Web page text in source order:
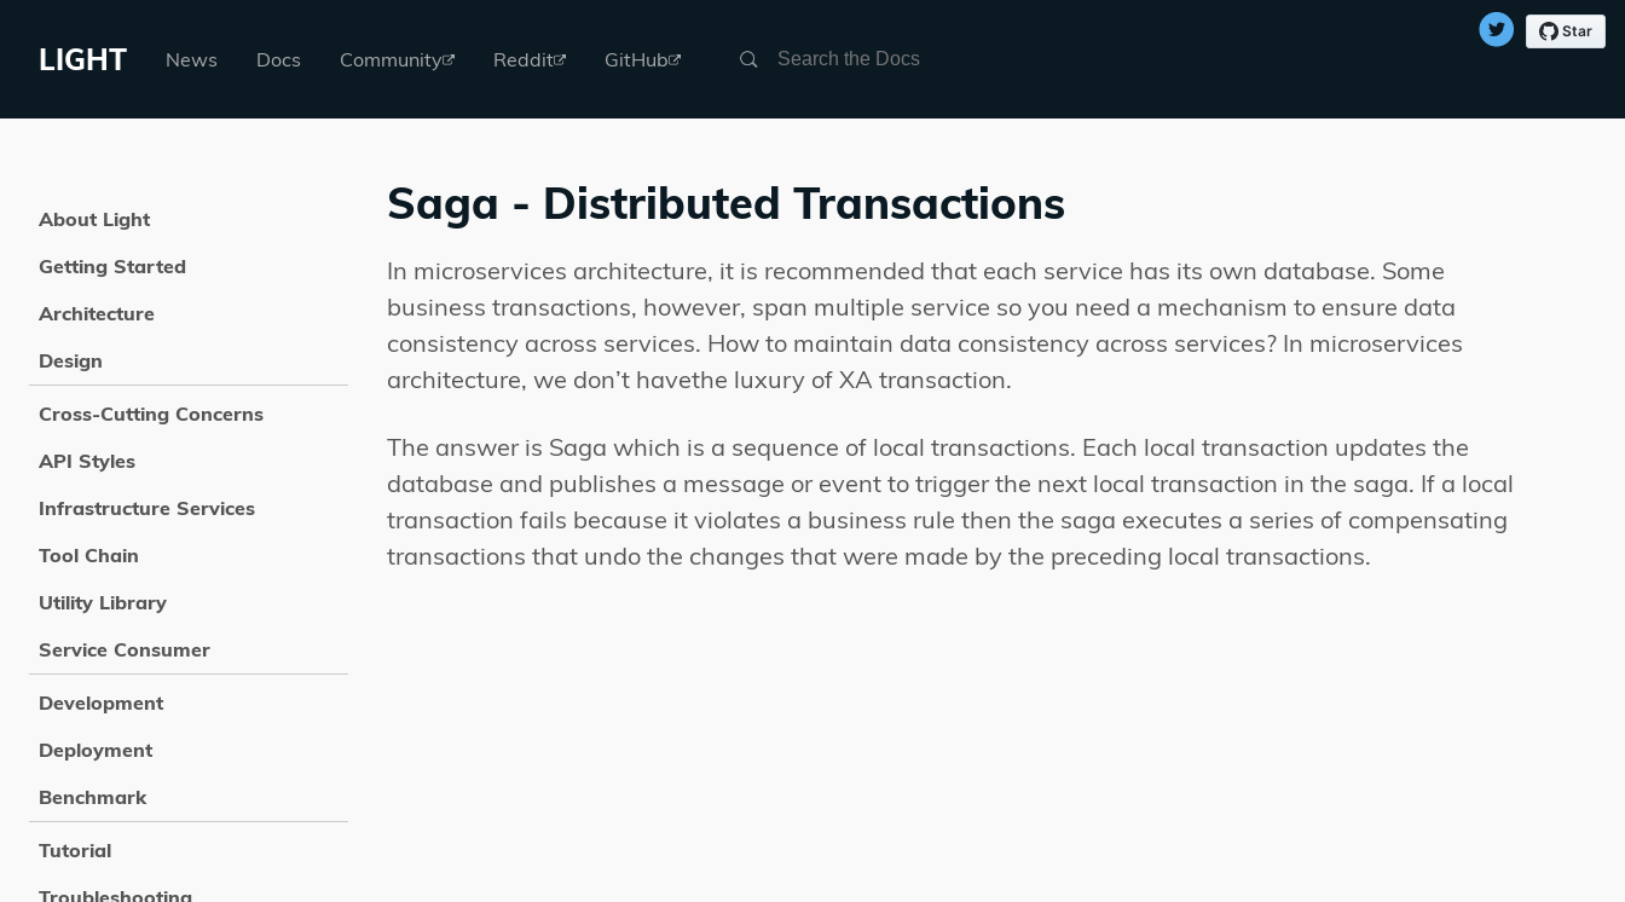
LIGHT News Docs Community Reddit GitHub Search
About Light
Getting Started
Architecture
Design
Cross-Cutting Concerns
API Styles
Infrastructure Services
Tool Chain
Utility Library
Service Consumer
Development
Deployment
Benchmark
Tutorial
Troubleshooting
Saga - Distributed Transactions
In microservices architecture, it is recommended that each service has its own database. Some
business transactions, however, span multiple service so you need a mechanism to ensure data
consistency across services. How to maintain data consistency across services? In microservices
architecture, we don’t havethe luxury of XA transaction.
The answer is Saga which is a sequence of local transactions. Each local transaction updates the
database and publishes a message or event to trigger the next local transaction in the saga. If a local
transaction fails because it violates a business rule then the saga executes a series of compensating
transactions that undo the changes that were made by the preceding local transactions.